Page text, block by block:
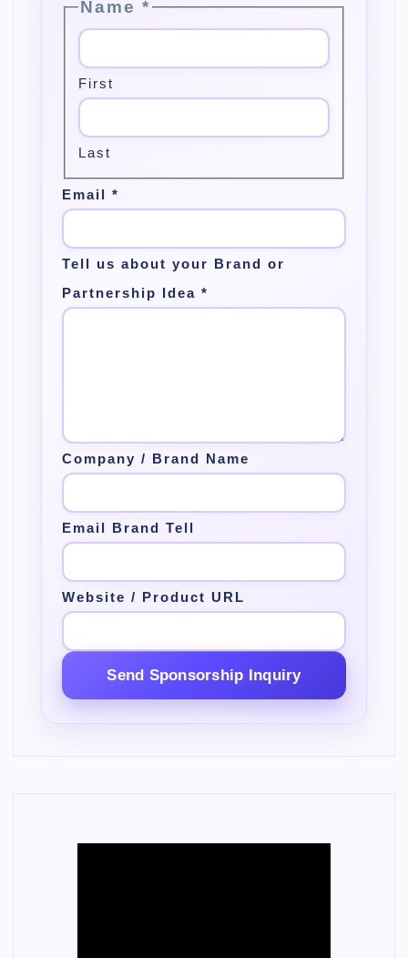
Name*
First
Last
Email*
Tell us about your Brand or
Partnership Idea*
Company / Brand Name
Email Brand Tell
Website / Product URL
Send Sponsorship Inquiry